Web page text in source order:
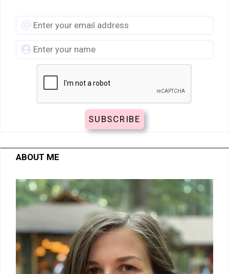
ABOUT ME